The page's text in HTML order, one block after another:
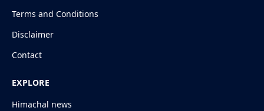
Terms and Conditions
Disclaimer
Contact
EXPLORE
Himachal news